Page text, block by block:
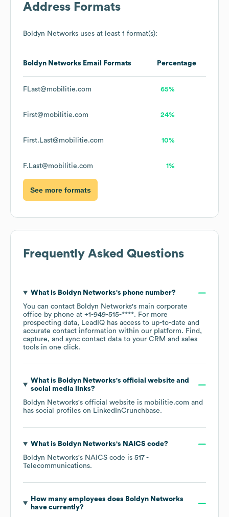
Address Formats
Boldyn Networks uses at least 1 format(s):
Boldyn Networks Email Formats Percentage
FLast@mobilitie.com 65%
First@mobilitie.com 24%
First.Last@mobilitie.com 10%
F.Last@mobilitie.com 1%
See more formats
Frequently Asked Questions
What is Boldyn Networks's phone number?
You can contact Boldyn Networks's main corporate
office by phone at +1-949-515-****. For more
prospecting data, LeadIQ has access to up-to-date and
accurate contact information within our platform. Find,
capture, and sync contact data to your CRM and sales
tools in one click.
What is Boldyn Networks's official website and
social media links?
Boldyn Networks's official website is mobilitie.com and
has social profiles on LinkedInCrunchbase.
What is Boldyn Networks's NAICS code?
Boldyn Networks's NAICS code is 517 -
Telecommunications.
How many employees does Boldyn Networks
have currently?